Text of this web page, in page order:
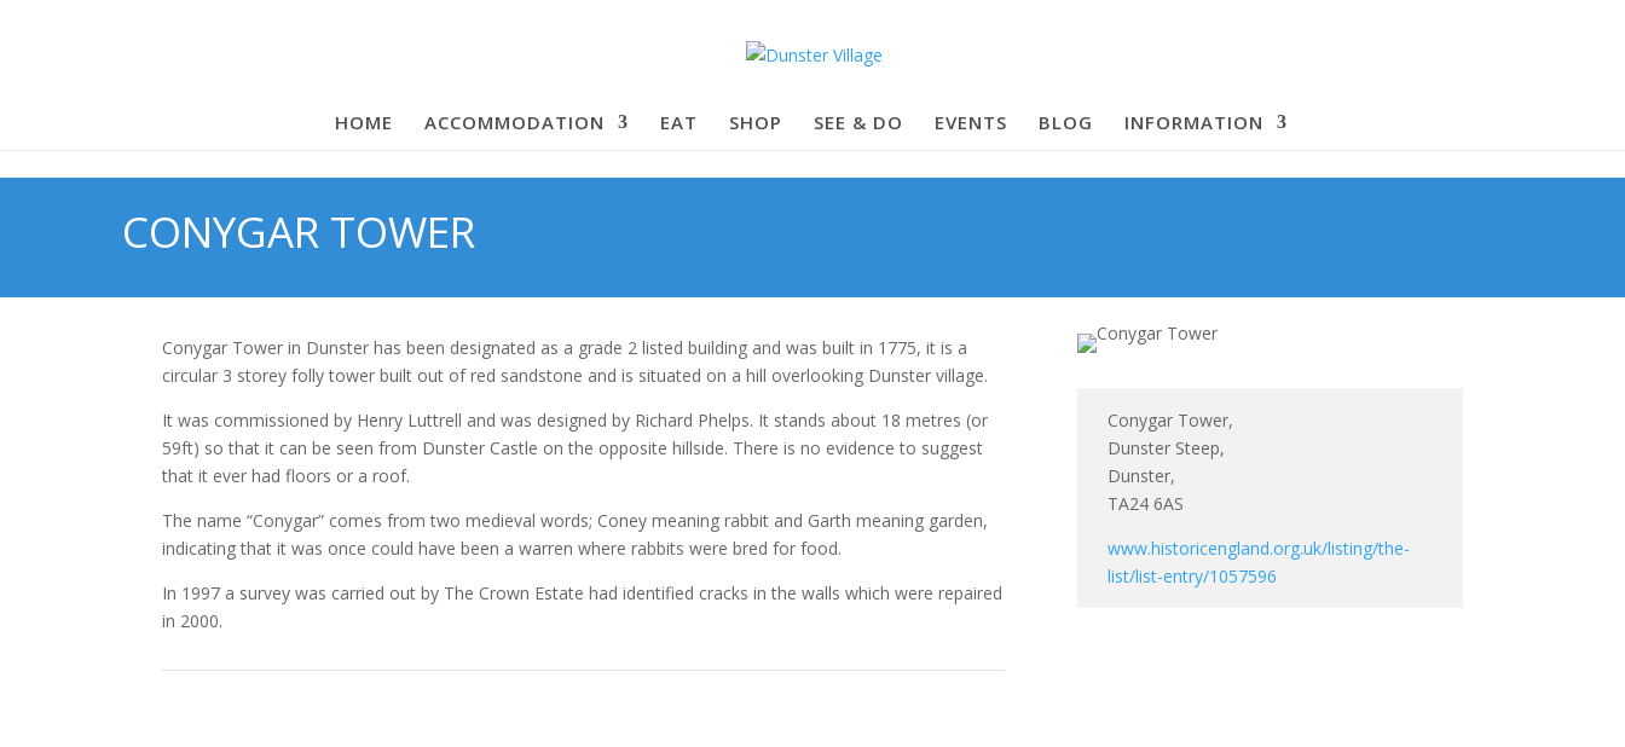
HOME ACCOMMODATION EAT SHOP SEE & DO EVENTS BLOG INFORMATION
CONYGAR TOWER
Conygar Tower in Dunster has been designated as a grade 2 listed building and was built in 1775, it is a
circular 3 storey folly tower built out of red sandstone and is situated on a hill overlooking Dunster village.
It was commissioned by Henry Luttrell and was designed by Richard Phelps. It stands about 18 metres (or
59ft) so that it can be seen from Dunster Castle on the opposite hillside. There is no evidence to suggest
that it ever had floors or a roof.
The name “Conygar” comes from two medieval words; Coney meaning rabbit and Garth meaning garden,
indicating that it was once could have been a warren where rabbits were bred for food.
In 1997 a survey was carried out by The Crown Estate had identified cracks in the walls which were repaired
in 2000.
Conygar Tower,
Dunster Steep,
Dunster,
TA24 6AS
www.historicengland.org.uk/listing/the-
list/list-entry/1057596